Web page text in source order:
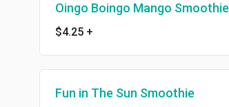
Oingo Boingo Mango Smoothie
$4.25 +
Fun in The Sun Smoothie